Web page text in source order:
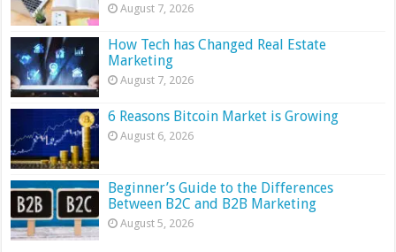
August 7, 2026
How Tech has Changed Real Estate
Marketing
August 7, 2026
6 Reasons Bitcoin Market is Growing
August 6, 2026
Beginner’s Guide to the Differences
Between B2C and B2B Marketing
August 5, 2026